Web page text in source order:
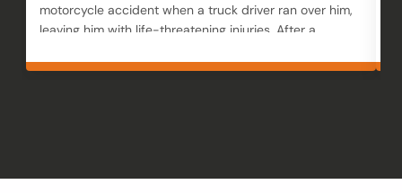
motorcycle accident when a truck driver ran over him,
leaving him with life-threatening injuries. After a
rehabilitation, our family was trying to navigate not